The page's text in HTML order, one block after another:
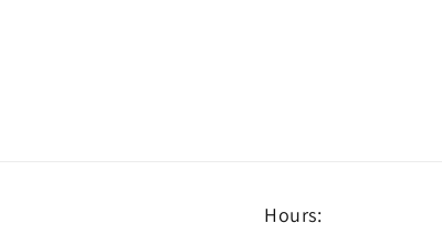
Hours: